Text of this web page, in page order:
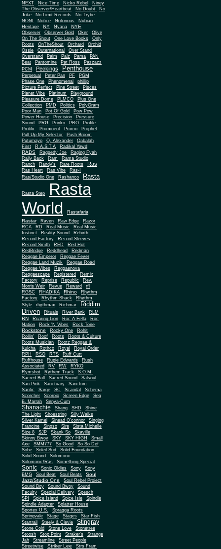
NEXT
Nice Time Nicko Rebel
Niney
The Observer/Heartbeat
No Doubt
No
Joke
No Limit Records
No Trybe
NONI
Notice Notorious
Nubian
Heritage
NY Nyana NYE
Observer Observer Gold Oker
Olive
On The Shout
One Love Books
Only
Roots
OnTheShout Orchard Orchid
Ossie Outernational
Over Stand
Overstand
Palm Palz Pama
PAN
Beat
Pantomine Pat Ross
Pazzazz
PCM
Peckings Penthouse
Perpetual Peter Pan PF
PGM
Phase One
Phenomenal
phillip
Picture Perfect
Pine Street
Pisces
Planet Vibe
Platinum
Playground
Pleasure Dome
PLMCO
Plus One
Collection
PMD Politics
PolyGram
Poor Man
Pot Of Gold
Pow Pow
Power House
Precision
Pressure
Sound
PRG Prinko PRO
Profile
Prolific
Prominent Promo
Prophet
Pull Up My Selector
Push Broom
Putumayo
Q. Alexander
Qabalah
First
R.A.S.T.A Radikal Yawd
RADS Raggedy Joe
Raging Fyah
Rally Back
Ram
Rama Studio
Ranch
Randy's Rare Roots Ras
Ras Heart Ras Vibe
Ras-I
Ras/Studio One
Rashanco Rasta
Rasta Step
Rasta
World
Rastafaria
Rastar Raven Raw Edge
Razor
RCA
RD Real Music
Real Music
Instinct
Reality Sound
Rebirth
Record Factory
Record Sleeves
Record Smith
RED
Red Hot
RedBridge
Reddhead
Redman
Reggae Emperor
Reggae Fever
Reggae Land Muzik
Reggae Road
Reggae Vibes
Reggaenova
Reggaescape
Registered
Remix
Factory
Reprise Republic
Rev.
Norris Weir
Revue Reward
rfl
RGSC
RHADIKA Rhino
Rhythm
Factory
Rhythm Shack
Rhythm
Style
rhythmax Richmar
Riddim
Driven
Rituals River Bank RLM
RN Roaring Lion Roc A Fella
Roc
Nation
Rock 'N Vibes Rock Tone
Rockstone Rocky One
Rohit
Rollin'
Roof Roots
Roots & Culture
Roots Musician
Rootz Reggae &
Kulcha
Rothco Royal
Royal Order
RPH
RSO RTS
Ruff Cutt
Ruffhouse
Rupie Edwards
Rush
Associated
RV RW
RYKO
Rymshot
Rythem Track
S.O.M.
Sacred Bull
Sacred Sound
Salsoul
San-Pink
Sanctuary
Sanctum
Santic
Sarge SC Scandal
Schema
Scorcher
Scorpio Screen Edge
Sea
B. Marrah
Senya-Cum
Shanachie Shang SHD
Shine
The Light
Shoestring
Silly Walks
Silver Kamel
Sinead O'connor
Singing
Francine
Singso Sire
Sista Michelle
Size 8
SJP Skank So
Skaville
Skinny Bwoy
SKY SKY HIGH
Small
Axe
SMM777 So Good
So So Def
Sobe
Soleil Sud
Solid Foundation
Solid Sound
Solomonic
Solomonic/Ras
Something Special
Sonic Sonic Oldies Sony
Sony
BMG
Soul Beat Soul Beats
Soul
Jazz/Studio One
Soul Rebel Project
Sound Boy
Sound Bwoy
Sound
Faculty
Special Delivery
Spesch
SPI
Spice Island Spice Isle
Spindle
Spindle Adapter
Splatter House
Sportex U.S.
Spragga Roots
Springvale
Stage Stages
Star Fish
Startrail
Steely & Clevie Stingray
Stone Cold Stone Love
Stonetree
Stoosh
Stop Point Straker's
Strange
Jah
Streamline
Street People
Streetwise
Striker Lee
Strs Fram